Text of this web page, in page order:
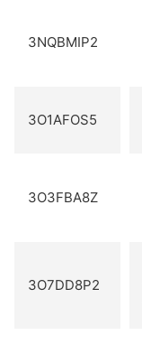
3NQBMIP2
3O1AFOS5
3O3FBA8Z
3O7DD8P2